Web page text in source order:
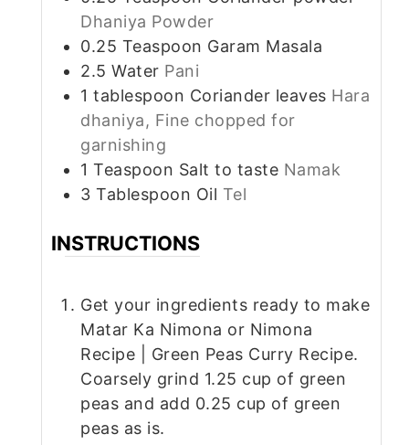
Dhaniya Powder
0.25 Teaspoon Garam Masala
2.5 Water Pani
1 tablespoon Coriander leaves Hara
dhaniya, Fine chopped for
garnishing
1 Teaspoon Salt to taste Namak
3 Tablespoon Oil Tel
INSTRUCTIONS
Get your ingredients ready to make
Matar Ka Nimona or Nimona
Recipe | Green Peas Curry Recipe.
Coarsely grind 1.25 cup of green
peas and add 0.25 cup of green
peas as is.